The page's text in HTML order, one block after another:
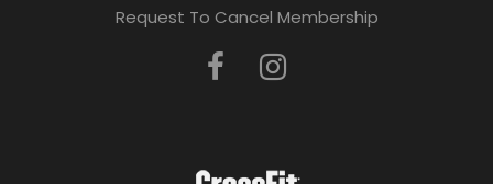
Request To Cancel Membership